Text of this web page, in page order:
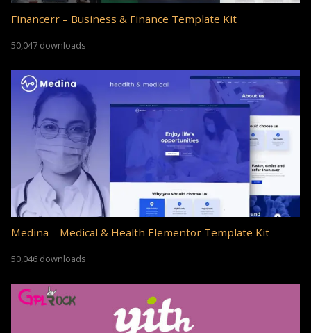
Financerr – Business & Finance Template Kit
50,047 downloads
Medina – Medical & Health Elementor Template Kit
50,046 downloads